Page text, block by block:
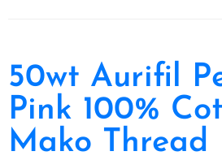
50wt Aurifil
Pink 100%
Mako Thread